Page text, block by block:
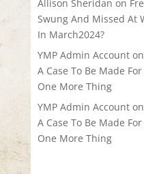
Allison Sheridan on
Swung And Missed At
In March2024?
YMP Admin Accounton
A Case To Be Made
One More Thing
YMP Admin Accounton
A Case To Be Made
One More Thing